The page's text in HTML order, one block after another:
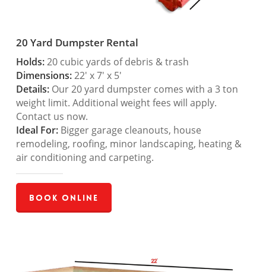
20 Yard Dumpster Rental
Holds:20 cubic yards of debris & trash
Dimensions:22′ x 7′ x 5′
Details:Our 20 yard dumpster comes with a 3 ton
weight limit. Additional weight fees will apply.
Contact us now.
Ideal For:Bigger garage cleanouts, house
remodeling, roofing, minor landscaping, heating &
air conditioning and carpeting.
Book Online